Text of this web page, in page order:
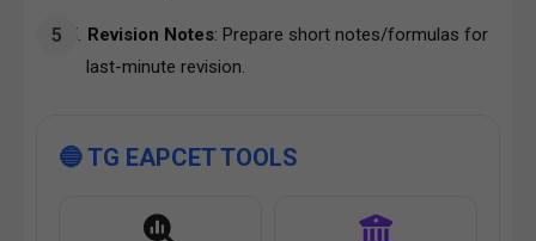
Revision Notes: Prepare short notes/formulas for
last-minute revision.
🔵 TG EAPCET TOOLS